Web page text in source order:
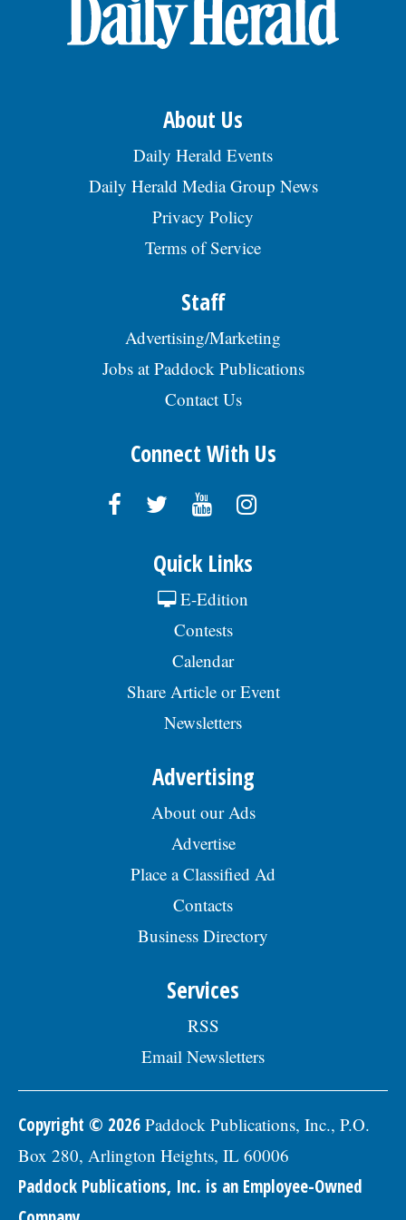
About Us
Daily Herald Events
Daily Herald Media Group News
Privacy Policy
Terms of Service
Staff
Advertising/Marketing
Jobs at Paddock Publications
Contact Us
Connect With Us
Quick Links
E-Edition
Contests
Calendar
Share Article or Event
Newsletters
Advertising
About our Ads
Advertise
Place a Classified Ad
Contacts
Business Directory
Services
RSS
Email Newsletters
Copyright © 2026 Paddock Publications, Inc., P.O.
Box 280, Arlington Heights, IL 60006
Paddock Publications, Inc. is an Employee-Owned